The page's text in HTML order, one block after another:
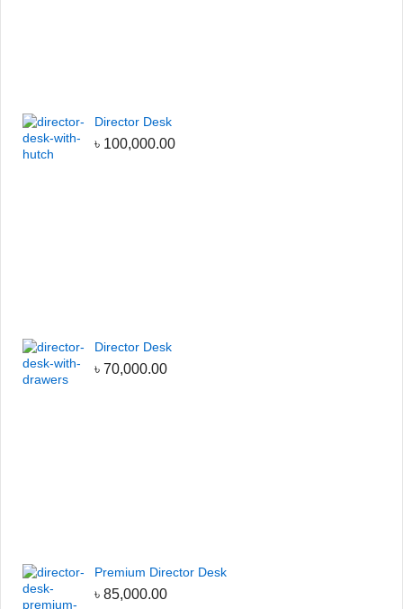
Director Desk
৳ 100,000.00
Director Desk
৳ 70,000.00
Premium Director Desk
৳ 85,000.00